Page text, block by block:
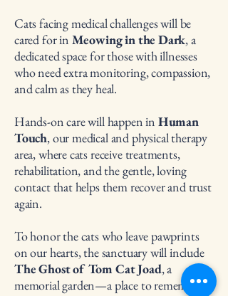
Cats facing medical challenges will be
cared for in Meowing in the Dark, a
dedicated space for those with illnesses
who need extra monitoring, compassion,
and calm as they heal.
Hands-on care will happen in Human
Touch, our medical and physical therapy
area, where cats receive treatments,
rehabilitation, and the gentle, loving
contact that helps them recover and trust
again.
To honor the cats who leave pawprints
on our hearts, the sanctuary will include
The Ghost of Tom Cat Joad, a
memorial garden—a place to remember,